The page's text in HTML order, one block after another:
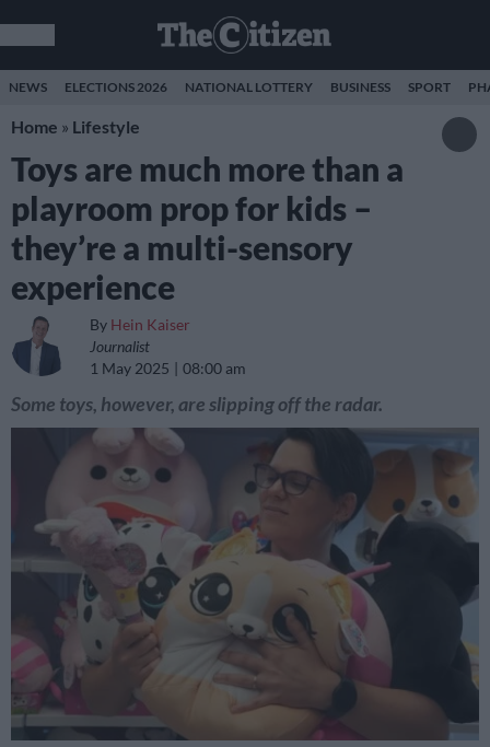
NEWS ELECTIONS 2026 NATIONAL LOTTERY BUSINESS SPORT
Home » Lifestyle
Toys are much more than a
playroom prop for kids –
they’re a multi-sensory
experience
By Hein Kaiser
Journalist
1 May 2025
08:00 am
Some toys, however, are slipping off the radar.